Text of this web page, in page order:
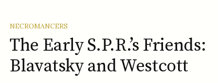
NECROMANCERS
The Early S.P.R.’s Friends:
Blavatsky and Westcott